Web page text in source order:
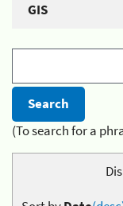
GIS
(To search for a